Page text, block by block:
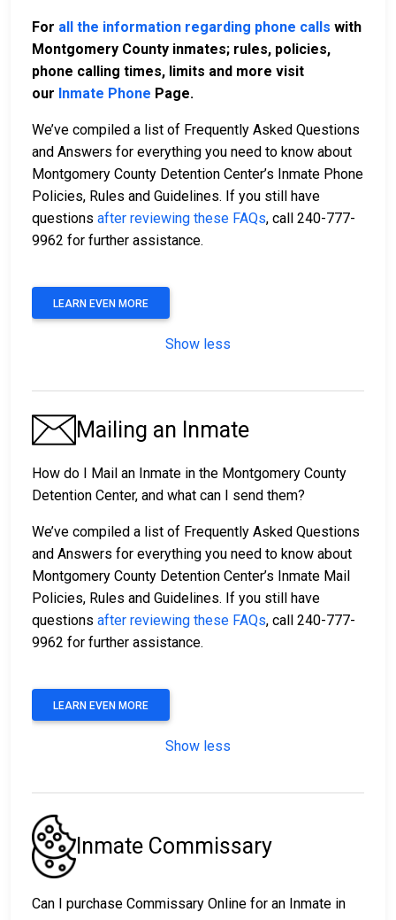
For all the information regarding phone calls with
Montgomery County inmates; rules, policies,
phone calling times, limits and more visit
our Inmate Phone Page.
We’ve compiled a list of Frequently Asked Questions
and Answers for everything you need to know about
Montgomery County Detention Center’s Inmate Phone
Policies, Rules and Guidelines. If you still have
questions after reviewing these FAQs, call 240-777-
9962 for further assistance.
LEARN EVEN MORE
Show less
Mailing an Inmate
How do I Mail an Inmate in the Montgomery County
Detention Center, and what can I send them?
We’ve compiled a list of Frequently Asked Questions
and Answers for everything you need to know about
Montgomery County Detention Center’s Inmate Mail
Policies, Rules and Guidelines. If you still have
questions after reviewing these FAQs, call 240-777-
9962 for further assistance.
LEARN EVEN MORE
Show less
Inmate Commissary
Can I purchase Commissary Online for an Inmate in